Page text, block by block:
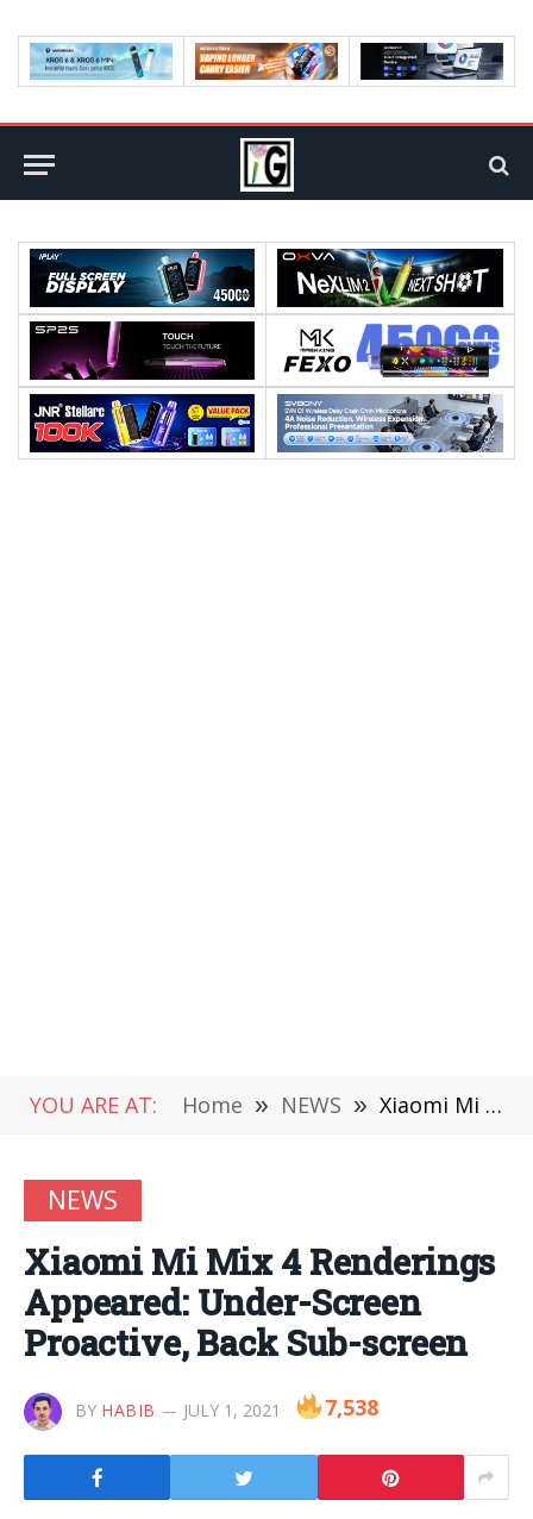
YOU ARE AT: Home » NEWS » Xiaomi Mi Mix 4 Renderings Appeared: Under-Screen Proactive, Back Sub-screen
NEWS
Xiaomi Mi Mix 4 Renderings
Appeared: Under-Screen
Proactive, Back Sub-screen
BY HABIB JULY 1, 2021 7,538